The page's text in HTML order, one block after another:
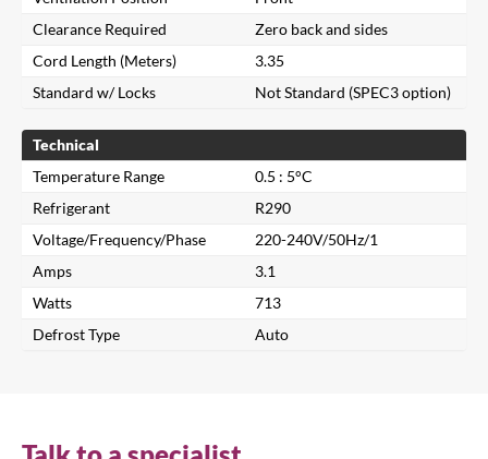
Clearance Required
Zero back and sides
Cord Length (Meters)
3.35
Standard w/ Locks
Not Standard (SPEC3 option)
Technical
Temperature Range
0.5 : 5°C
Refrigerant
R290
Voltage/Frequency/Phase
220-240V/50Hz/1
Amps
3.1
Watts
713
Defrost Type
Auto